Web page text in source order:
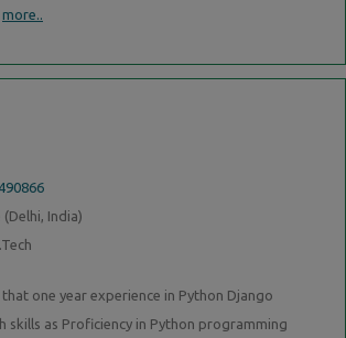
more..
(Delhi, India)
that one year experience in Python Django
skills as Proficiency in Python programming